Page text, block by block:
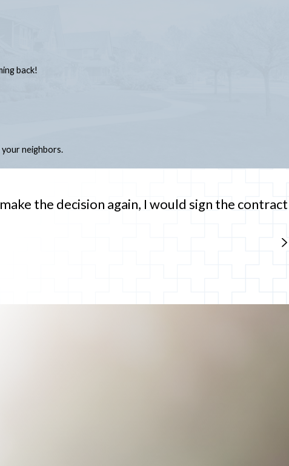
back!
neighbors.
the decision again, I would sign the contract